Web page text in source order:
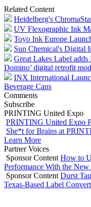
Related Content
Heidelberg's
UV Flexographic Ink
Toyo Ink Europe
Sun Chemical's Digital
Great Lakes Label
Domino’ digital retrofit
INX International
Beverage Cans
Comments
Subscribe
PRINTING United Expo
PRINTING United Expo
She*t for Brains at
Learn More
Partner Voices
Sponsor Content How to
Performance With the
Sponsor Content Durst
Texas-Based Label